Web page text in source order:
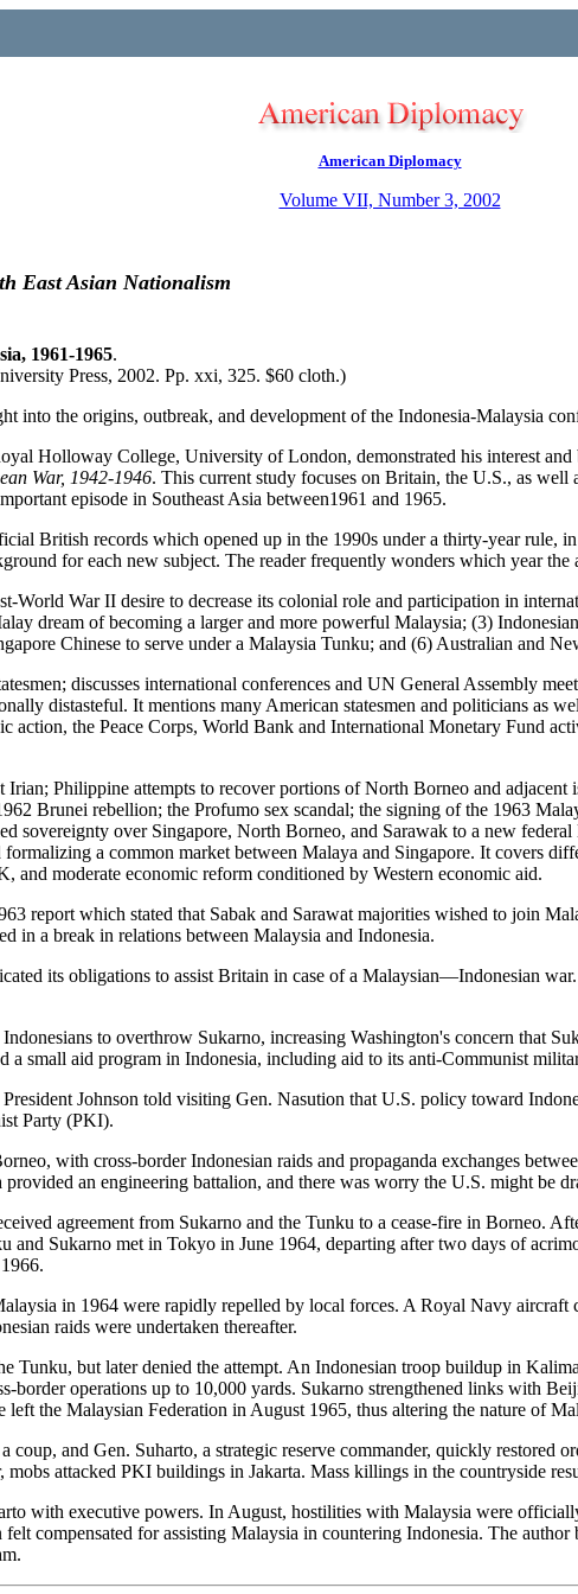
American Diplomacy
Volume VII, Number 3, 2002
East Asian Nationalism
1961-1965.
Press, 2002. Pp. xxi, 325. $60 cloth.)
into the origins, outbreak, and development of the Indonesia-Malaysia
Holloway College, University of London, demonstrated his interest
War, 1942-1946. This current study focuses on Britain, the U.S., as well
episode in Southeast Asia between1961 and 1965.
British records which opened up in the 1990s under a thirty-year rule,
for each new subject. The reader frequently wonders which year the
World War II desire to decrease its colonial role and participation in
dream of becoming a larger and more powerful Malaysia; (3)
Chinese to serve under a Malaysia Tunku; and (6) Australian and
discusses international conferences and UN General Assembly
distasteful. It mentions many American statesmen and politicians as
action, the Peace Corps, World Bank and International Monetary Fund
Philippine attempts to recover portions of North Borneo and
Brunei rebellion; the Profumo sex scandal; the signing of the 1963
sovereignty over Singapore, North Borneo, and Sarawak to a new
a common market between Malaya and Singapore. It covers
and moderate economic reform conditioned by Western economic aid.
report which stated that Sabak and Sarawat majorities wished to join
in a break in relations between Malaysia and Indonesia.
its obligations to assist Britain in case of a Malaysian—Indonesian
to overthrow Sukarno, increasing Washington's concern that
a small aid program in Indonesia, including aid to its anti-Communist
Johnson told visiting Gen. Nasution that U.S. policy toward
Party (PKI).
with cross-border Indonesian raids and propaganda exchanges
an engineering battalion, and there was worry the U.S. might be
agreement from Sukarno and the Tunku to a cease-fire in Borneo.
Sukarno met in Tokyo in June 1964, departing after two days of
in 1964 were rapidly repelled by local forces. A Royal Navy aircraft
raids were undertaken thereafter.
Tunku, but later denied the attempt. An Indonesian troop buildup in
border operations up to 10,000 yards. Sukarno strengthened links with
the Malaysian Federation in August 1965, thus altering the nature of
coup, and Gen. Suharto, a strategic reserve commander, quickly restored
mobs attacked PKI buildings in Jakarta. Mass killings in the countryside
with executive powers. In August, hostilities with Malaysia were
compensated for assisting Malaysia in countering Indonesia. The